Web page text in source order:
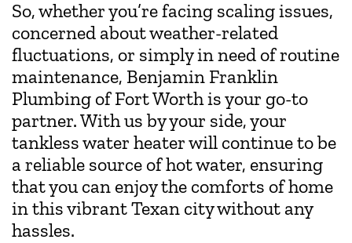
So, whether you’re facing scaling issues,
concerned about weather-related
fluctuations, or simply in need of routine
maintenance, Benjamin Franklin
Plumbing of Fort Worth is your go-to
partner. With us by your side, your
tankless water heater will continue to be
a reliable source of hot water, ensuring
that you can enjoy the comforts of home
in this vibrant Texan city without any
hassles.